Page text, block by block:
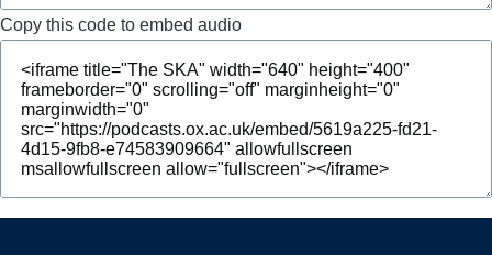
Depts & Colleges
Open Education
Copy this code to embed audio